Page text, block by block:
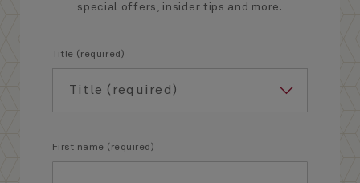
special offers, insider tips and more.
Title (required)
First name (required)